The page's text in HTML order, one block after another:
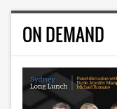
ON DEMAND